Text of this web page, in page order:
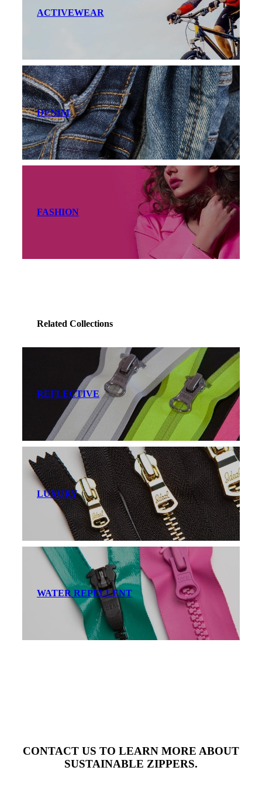
ACTIVEWEAR
DENIM
FASHION
Related Collections
REFLECTIVE
LUXURY
WATER REPELLENT
CONTACT US TO LEARN MORE ABOUT
SUSTAINABLE ZIPPERS.